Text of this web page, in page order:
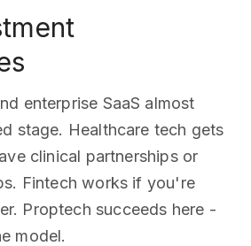
enterprise SaaS almost
stage. Healthcare tech gets
clinical partnerships or
Fintech works if you're
Proptech succeeds here -
model.